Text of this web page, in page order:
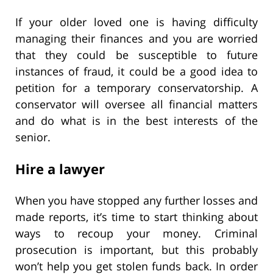
If your older loved one is having difficulty
managing their finances and you are worried
that they could be susceptible to future
instances of fraud, it could be a good idea to
petition for a temporary conservatorship. A
conservator will oversee all financial matters
and do what is in the best interests of the
senior.
Hire a lawyer
When you have stopped any further losses and
made reports, it’s time to start thinking about
ways to recoup your money. Criminal
prosecution is important, but this probably
won’t help you get stolen funds back. In order